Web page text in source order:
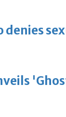
denies